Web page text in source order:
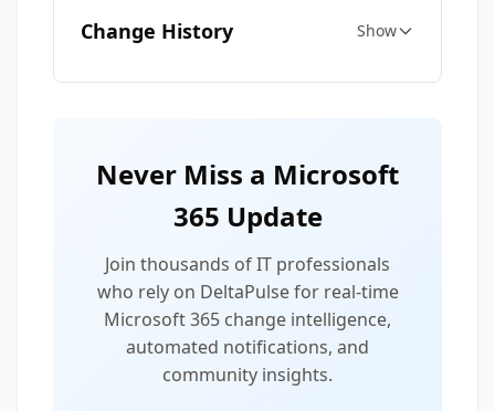
Change History Show
Never Miss a Microsoft
365 Update
Join thousands of IT professionals
who rely on DeltaPulse for real-time
Microsoft 365 change intelligence,
automated notifications, and
community insights.